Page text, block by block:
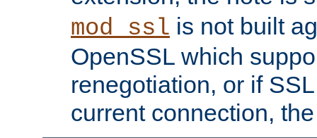
mod_ssl is not built
OpenSSL which
renegotiation, or if
current connection,